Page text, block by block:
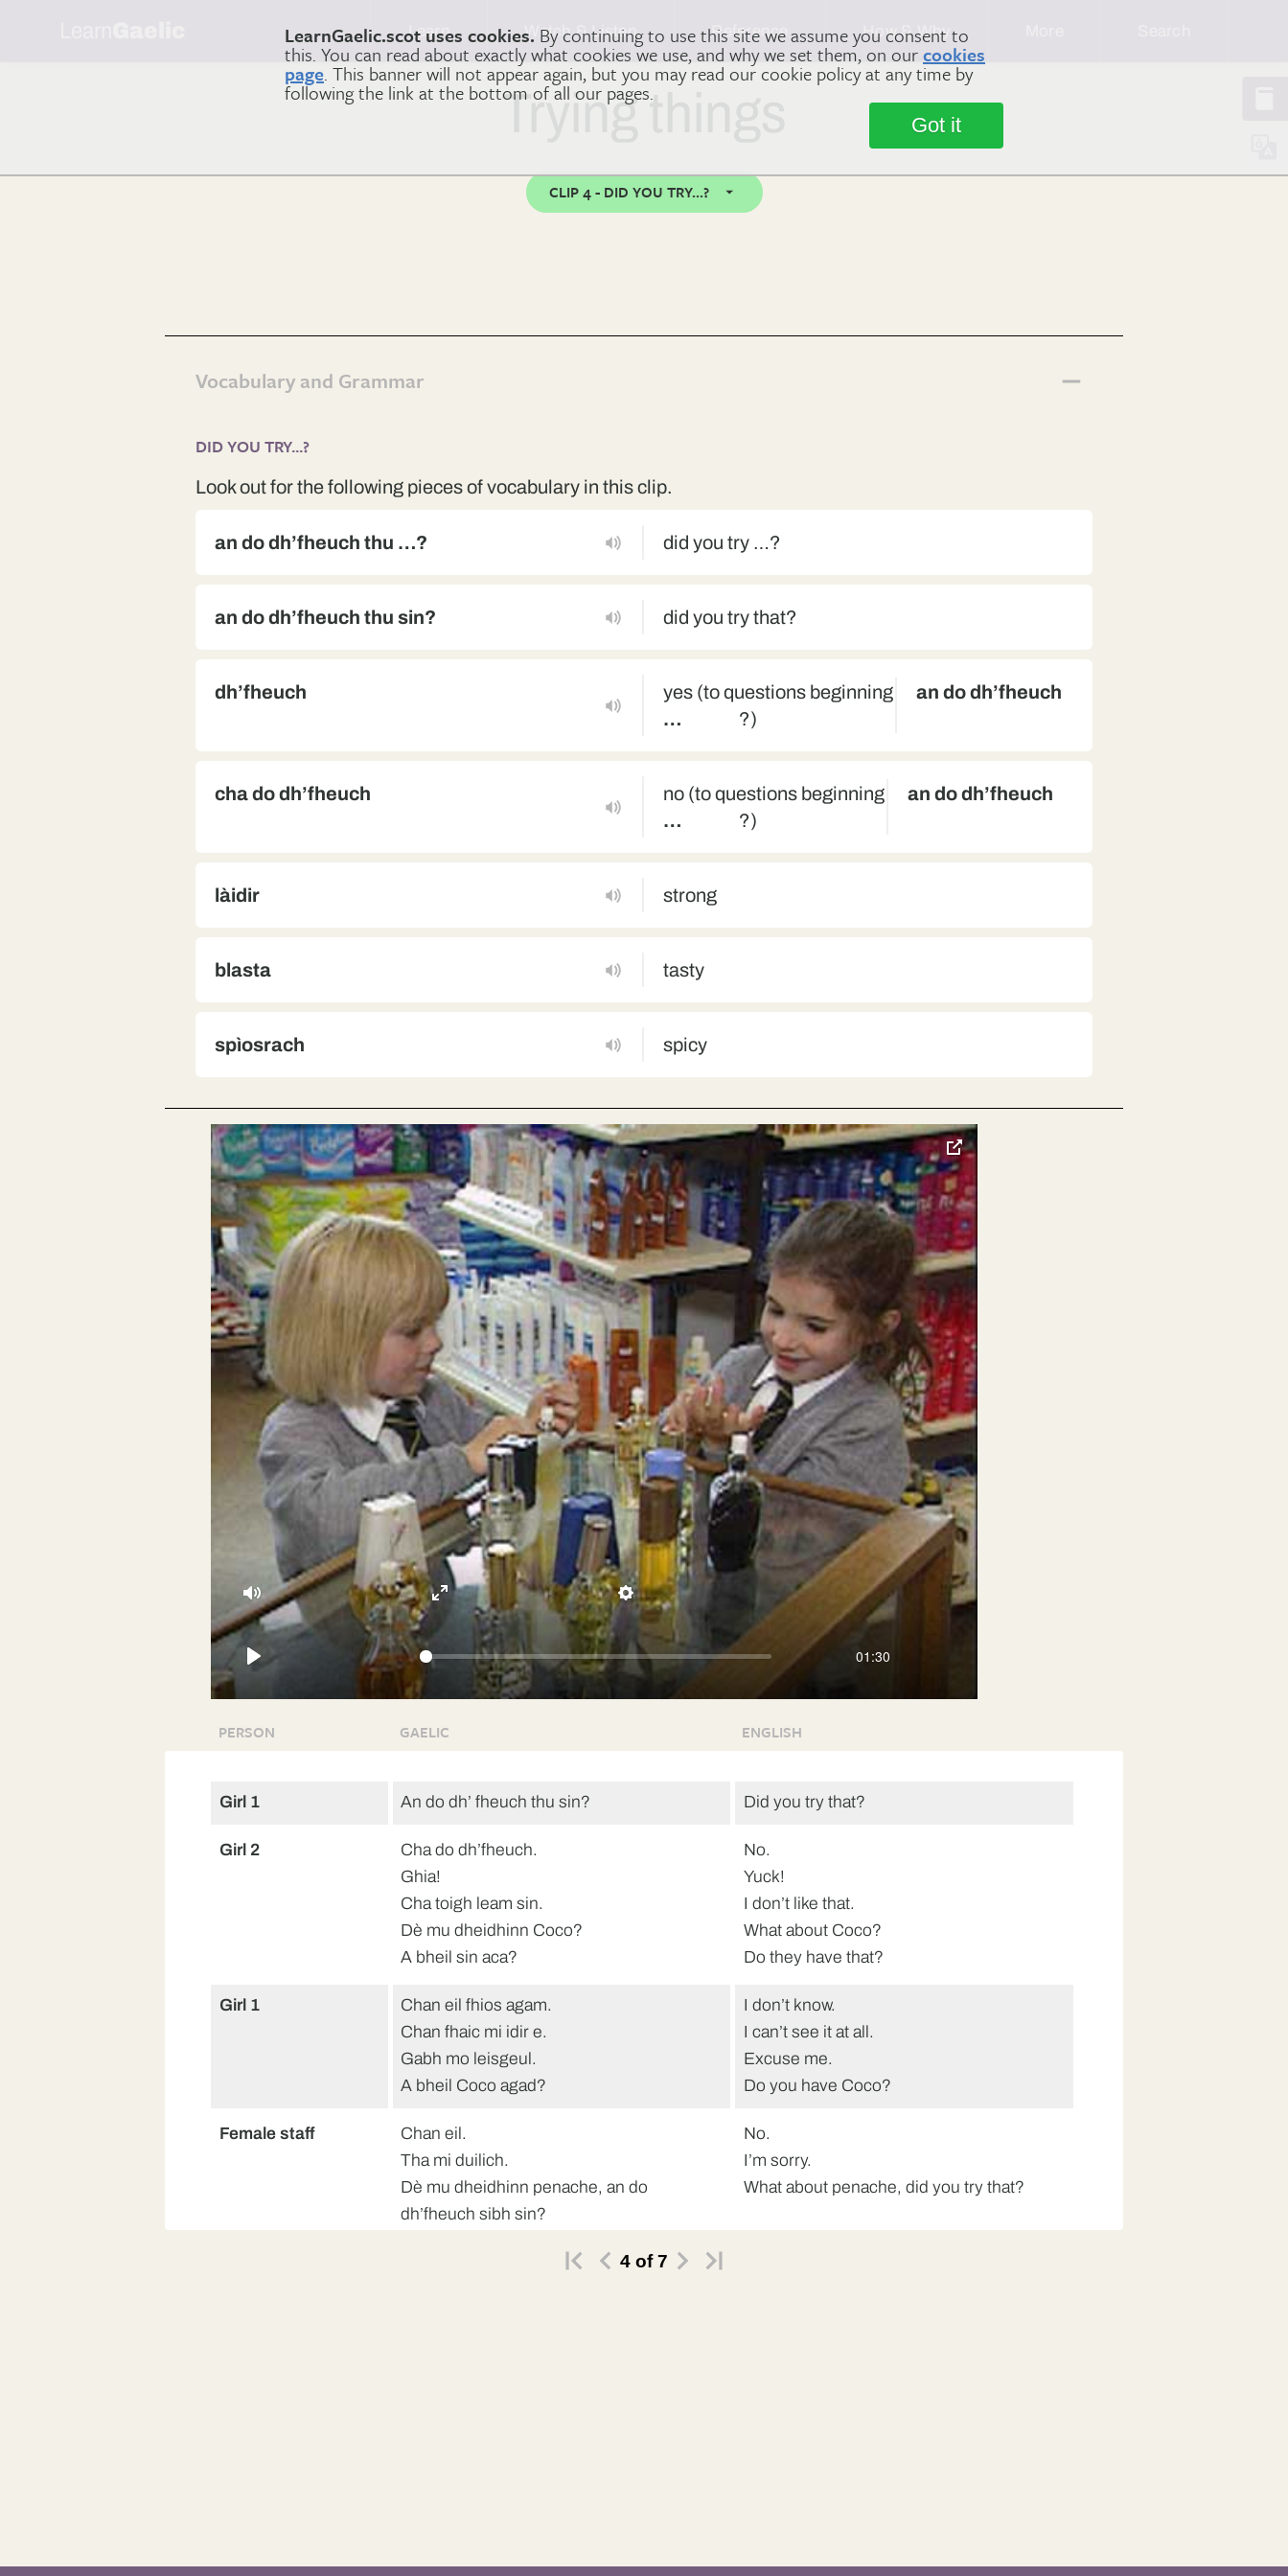
LearnGaelic.scot uses cookies. By continuing to use this site we assume you consent to
this. You can read about exactly what cookies we use, and why we set them, on ourcookies
page. This banner will not appear again, but you may read our cookie policy at any time by
following the link at the bottom of all our pages.
Got it
Learn Watch & Listen Reference How & Why
Trying things
CLIP 4 - DID YOU TRY...?
Vocabulary and Grammar
DID YOU TRY...?
Look out for the following pieces of vocabulary in this clip.
an do dh’fheuch thu …? did you try …?
an do dh’fheuch thu sin? did you try that?
dh’fheuch yes (to questions beginning
an do dh’fheuch
…
?)
cha do dh’fheuch no (to questions beginning
an do dh’fheuch
…
?)
làidir strong
blasta tasty
spìosrach spicy
Play
01:30
Mute Settings
Enter
fullscreen
toggle
pop-
over
video
PERSON GAELIC ENGLISH
Girl 1 An do dh’ fheuch thu sin? Did you try that?
Girl 2
Cha do dh’fheuch.
Ghia!
Cha toigh leam sin.
Dè mu dheidhinn Coco?
A bheil sin aca?
No.
Yuck!
I don’t like that.
What about Coco?
Do they have that?
Girl 1
Chan eil fhios agam.
Chan fhaic mi idir e.
Gabh mo leisgeul.
A bheil Coco agad?
I don’t know.
I can’t see it at all.
Excuse me.
Do you have Coco?
Female staff
Chan eil.
Tha mi duilich.
Dè mu dheidhinn penache, an do
dh’fheuch sibh sin?
No.
I’m sorry.
What about penache, did you try that?
4 of7